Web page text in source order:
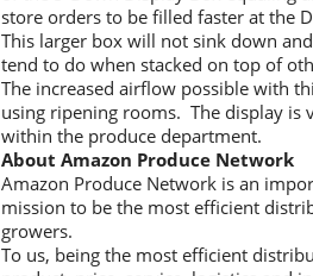
store orders to be filled faster at the
This larger box will not sink down
tend to do when stacked on top of
The increased airflow possible with
using ripening rooms. The display is
within the produce department.
About Amazon Produce Network
Amazon Produce Network is an
mission to be the most efficient
growers.
To us, being the most efficient